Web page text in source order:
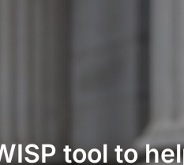
tool to